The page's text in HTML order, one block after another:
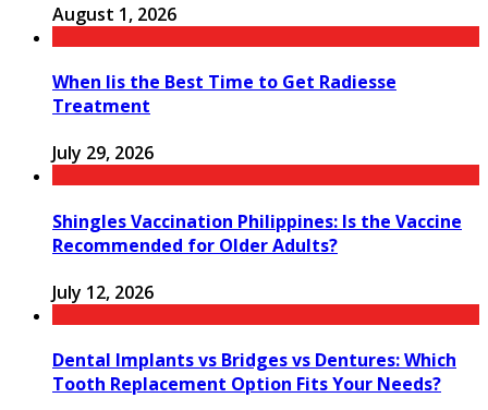
August 1, 2026
When Iis the Best Time to Get Radiesse
Treatment
July 29, 2026
Shingles Vaccination Philippines: Is the Vaccine
Recommended for Older Adults?
July 12, 2026
Dental Implants vs Bridges vs Dentures: Which
Tooth Replacement Option Fits Your Needs?